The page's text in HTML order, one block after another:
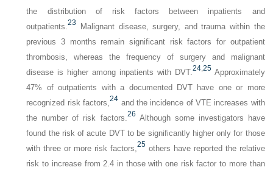
the distribution of risk factors between inpatients and
outpatients.23
Malignant disease, surgery, and trauma within the
previous 3 months remain significant risk factors for outpatient
thrombosis, whereas the frequency of surgery and malignant
disease is higher among inpatients with DVT. 24,25Approximately
47% of outpatients with a documented DVT have one or more
recognized risk factors,24 and the incidence of VTE increases with
the number of risk factors. 26 Although some investigators have
found the risk of acute DVT to be significantly higher only for those
with three or more risk factors,25 others have reported the relative
risk to increase from 2.4 in those with one risk factor to more than